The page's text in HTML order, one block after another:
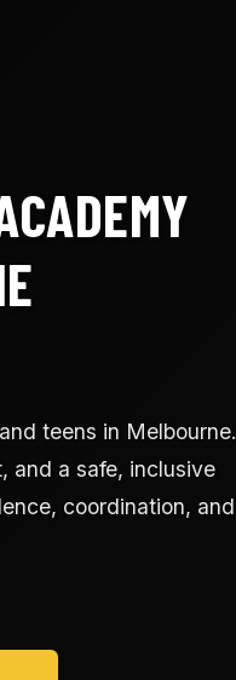
teens in Melbourne.
and a safe, inclusive
coordination, and